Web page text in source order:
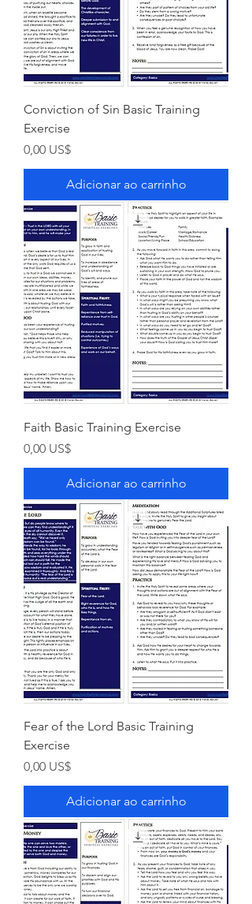
Conviction of Sin Basic Training
Exercise
Preço
0,00 US$
Adicionar ao carrinho
Faith Basic Training Exercise
Preço
0,00 US$
Adicionar ao carrinho
Fear of the Lord Basic Training
Exercise
Preço
0,00 US$
Adicionar ao carrinho